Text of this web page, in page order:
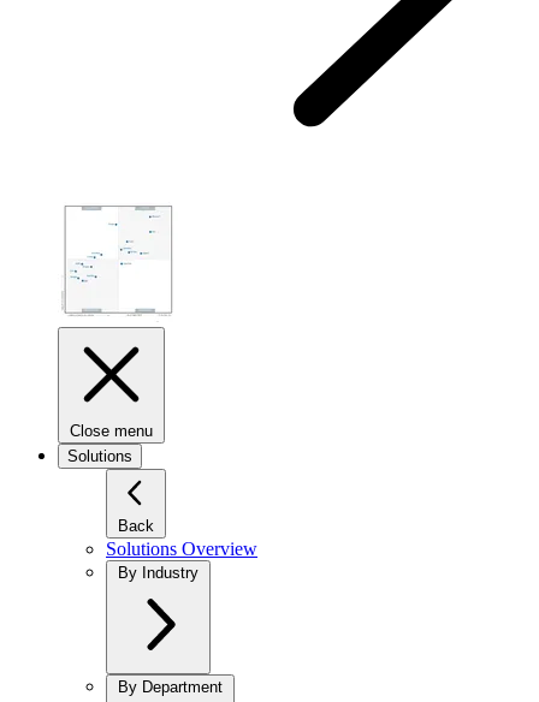
Close menu
Solutions
Back
Solutions Overview
By Industry
By Department